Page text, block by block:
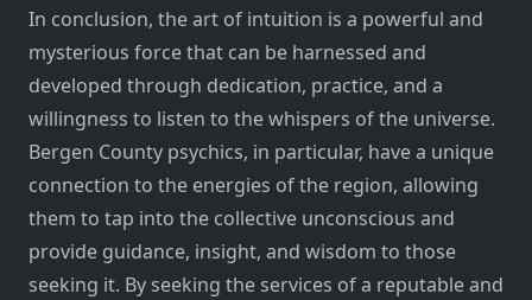
In conclusion, the art of intuition is a powerful and
mysterious force that can be harnessed and
developed through dedication, practice, and a
willingness to listen to the whispers of the universe.
Bergen County psychics, in particular, have a unique
connection to the energies of the region, allowing
them to tap into the collective unconscious and
provide guidance, insight, and wisdom to those
seeking it. By seeking the services of a reputable and